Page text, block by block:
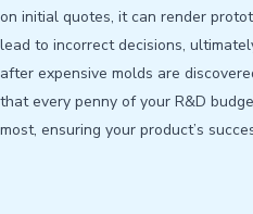
on initial quotes, it can render
lead to incorrect decisions,
after expensive molds are
that every penny of your R&D
most, ensuring your product’s